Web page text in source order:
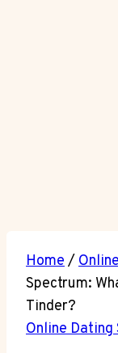
Home/
Spectrum:
Tinder?
Online Dating